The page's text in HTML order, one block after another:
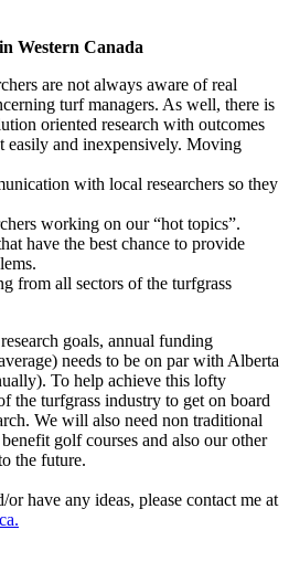
Western Canada
are not always aware of real
turf managers. As well, there is
oriented research with outcomes
easily and inexpensively. Moving
with local researchers so they
working on our “hot topics”.
have the best chance to provide
from all sectors of the turfgrass
goals, annual funding
needs to be on par with Alberta
To help achieve this lofty
the turfgrass industry to get on board
We will also need non traditional
golf courses and also our other
the future.
have any ideas, please contact me at